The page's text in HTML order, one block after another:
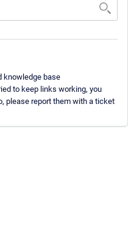
knowledge base
to keep links working, you
please report them with a ticket